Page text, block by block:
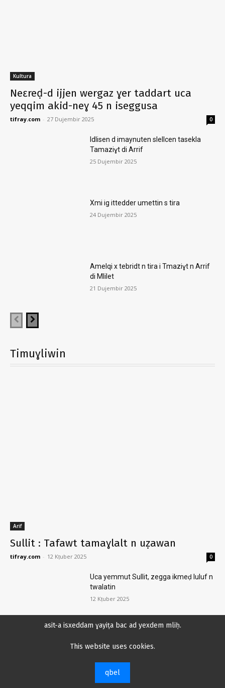
Kultura
Neɛreḍ-d ijjen wergaz ɣer taddart uca
yeqqim akid-neɣ 45 n iseggusa
tifray.com - 27 Dujembir 2025 0
Idlisen d imaynuten slellcen tasekla
Tamaziɣt di Arrif
25 Dujembir 2025
Xmi ig ittedder umettin s tira
24 Dujembir 2025
Amelqi x tebridt n tira i Tmaziɣt n Arrif
di Mlilet
21 Dujembir 2025
Timuɣliwin
Arif
Sullit : Tafawt tamaɣlalt n uẓawan
tifray.com - 12 Kṭuber 2025 0
Uca yemmut Sullit, zegga ikmeḍ luluf n
twalatin
12 Kṭuber 2025
s icerken
4 Kṭuber 2025
asit-a isxeddam ɣayiṭa bac ad yexdem mliḥ.
This website uses cookies.
qbel